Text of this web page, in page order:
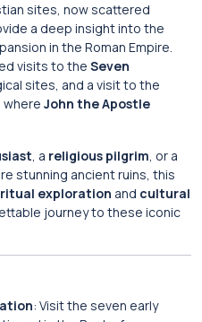
sites, now scattered
a deep insight into the
in the Roman Empire.
visits to the Seven
sites, and a visit to the
where John the Apostle
, a religious pilgrim, or a
stunning ancient ruins, this
exploration and cultural
journey to these iconic
: Visit the seven early